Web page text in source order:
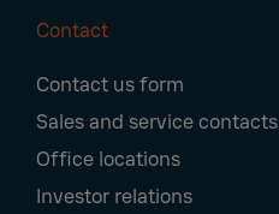
Navigation
Contact
Contact us form
Sales and service contacts
Office locations
Investor relations